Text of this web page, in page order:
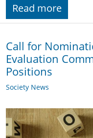
Read more
Call for
Evaluation
Positions
Society News